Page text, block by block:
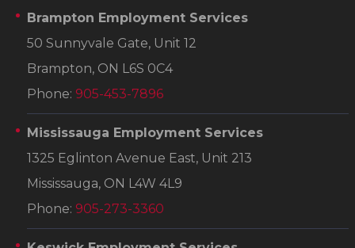
Brampton Employment Services
50 Sunnyvale Gate, Unit 12
Brampton, ON L6S 0C4
Phone: 905-453-7896
Mississauga Employment Services
1325 Eglinton Avenue East, Unit 213
Mississauga, ON L4W 4L9
Phone: 905-273-3360